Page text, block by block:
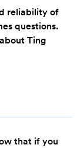
reliability of
questions.
Ting
that if you